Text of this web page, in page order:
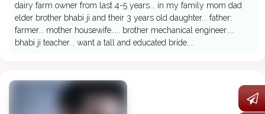
dairy farm owner from last 4-5 years... in my family mom dad
elder brother bhabi ji and their 3 years old daughter... father:
farmer... mother housewife..... brother mechanical engineer.....
bhabi ji teacher... want a tall and educated bride....